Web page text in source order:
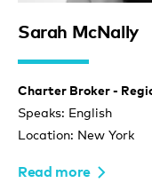
Sarah McNally
Charter Broker -
Speaks: English
Location: New York
Read more